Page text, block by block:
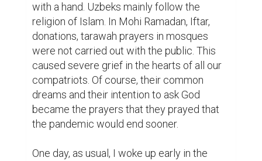
with a hand. Uzbeks mainly follow the
religion of Islam. In Mohi Ramadan, Iftar,
donations, tarawah prayers in mosques
were not carried out with the public. This
caused severe grief in the hearts of all our
compatriots. Of course, their common
dreams and their intention to ask God
became the prayers that they prayed that
the pandemic would end sooner.
One day, as usual, I woke up early in the